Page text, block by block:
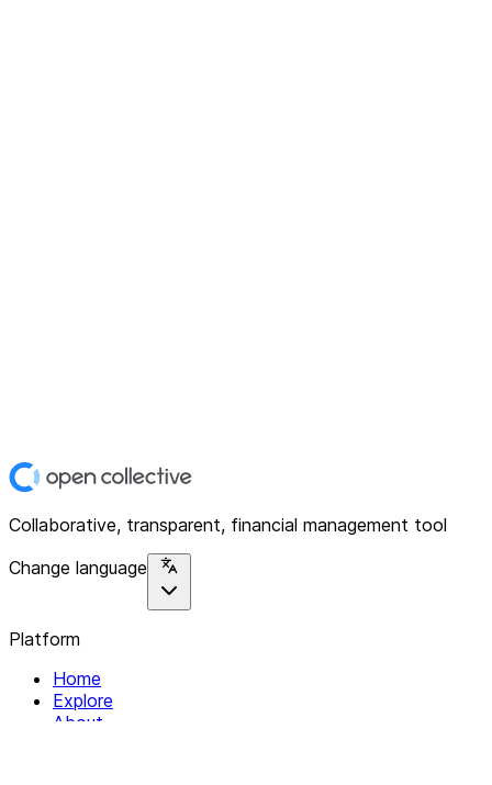
Collaborative, transparent, financial management tool
Change language
Platform
Home
Explore
About